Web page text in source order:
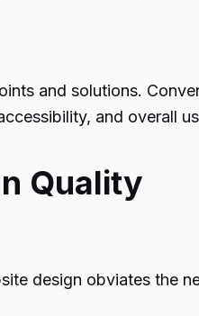
and solutions.
and overall
Quality
design obviates the